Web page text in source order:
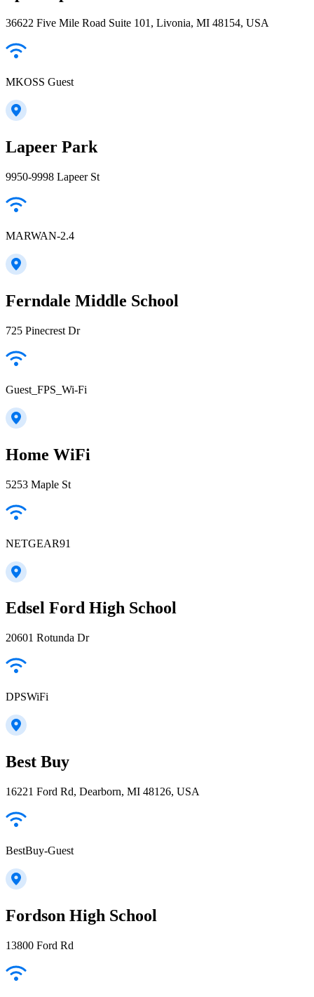
36622 Five Mile Road Suite 101, Livonia, MI 48154, USA
MKOSS Guest
Lapeer Park
9950-9998 Lapeer St
MARWAN-2.4
Ferndale Middle School
725 Pinecrest Dr
Guest_FPS_Wi-Fi
Home WiFi
5253 Maple St
NETGEAR91
Edsel Ford High School
20601 Rotunda Dr
DPSWiFi
Best Buy
16221 Ford Rd, Dearborn, MI 48126, USA
BestBuy-Guest
Fordson High School
13800 Ford Rd